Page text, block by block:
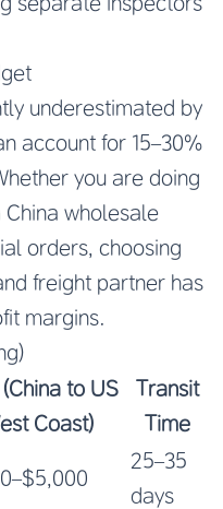
underestimated by
account for 15–30%
you are doing
wholesale
orders, choosing
freight partner has
margins.
to US
Coast)
Transit
Time
25–35
days